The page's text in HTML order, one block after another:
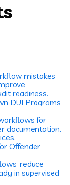
DUI Programs
Offender